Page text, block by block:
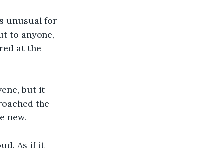
unusual for
to anyone,
at the
but it
the
new.
As if it